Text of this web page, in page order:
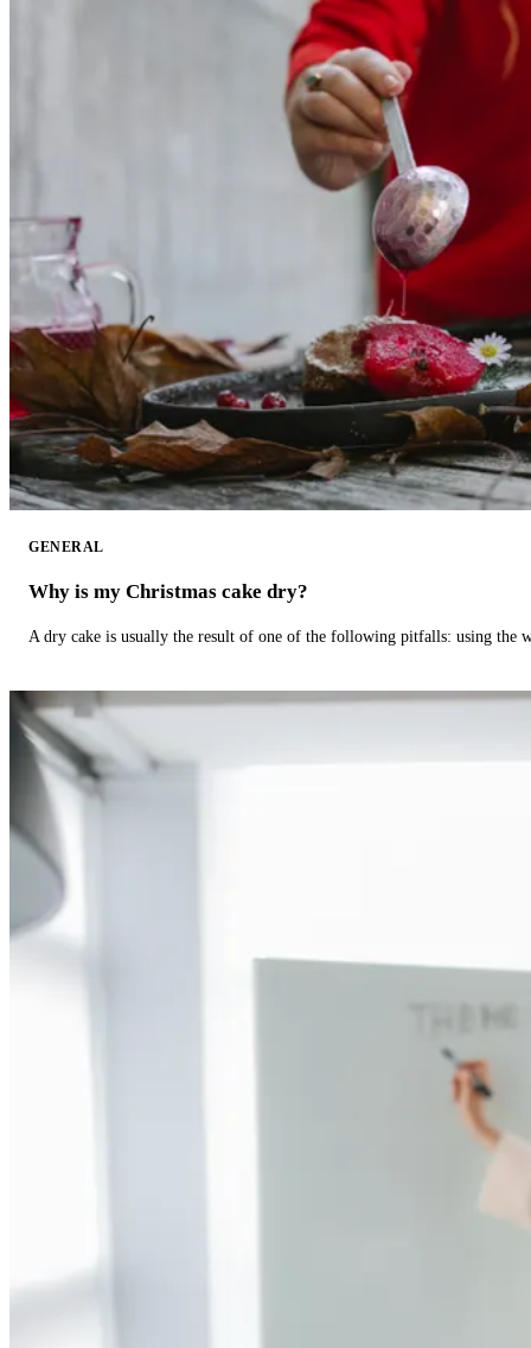
GENERAL
Why is my Christmas cake dry?
A dry cake is usually the result of one of the following pitfalls: using the